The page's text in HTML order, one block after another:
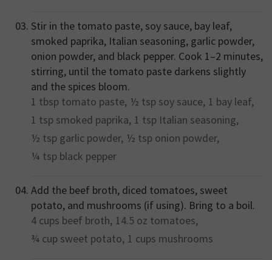
Stir in the tomato paste, soy sauce, bay leaf,
smoked paprika, Italian seasoning, garlic powder,
onion powder, and black pepper. Cook 1–2 minutes,
stirring, until the tomato paste darkens slightly
and the spices bloom.
1 tbsp tomato paste, ½ tsp soy sauce, 1 bay leaf,
1 tsp smoked paprika, 1 tsp Italian seasoning,
½ tsp garlic powder, ½ tsp onion powder,
¼ tsp black pepper
Add the beef broth, diced tomatoes, sweet
potato, and mushrooms (if using). Bring to a boil.
4 cups beef broth, 14.5 oz tomatoes,
¾ cup sweet potato, 1 cups mushrooms